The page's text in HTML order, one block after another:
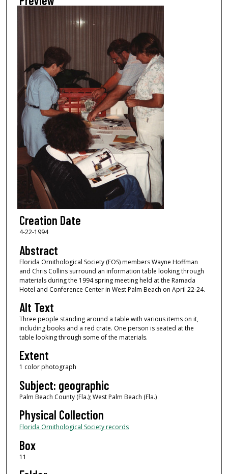
Creation Date
4-22-1994
Abstract
Florida Ornithological Society (FOS) members Wayne Hoffman
and Chris Collins surround an information table looking through
materials during the 1994 spring meeting held at the Ramada
Hotel and Conference Center in West Palm Beach on April 22-24.
Alt Text
Three people standing around a table with various items on it,
including books and a red crate. One person is seated at the
table looking through some of the materials.
Extent
1 color photograph
Subject: geographic
Palm Beach County (Fla.); West Palm Beach (Fla.)
Physical Collection
Florida Ornithological Society records
Box
11